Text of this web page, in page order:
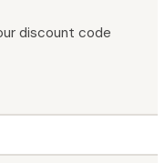
discount code